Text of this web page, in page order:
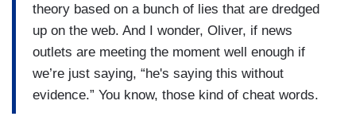
theory based on a bunch of lies that are dredged
up on the web. And I wonder, Oliver, if news
outlets are meeting the moment well enough if
we’re just saying, “he's saying this without
evidence.” You know, those kind of cheat words.